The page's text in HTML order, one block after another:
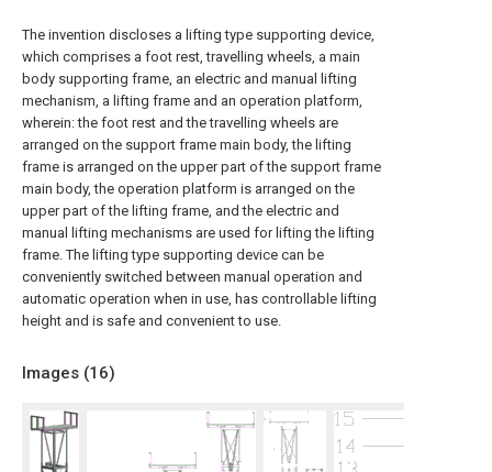
The invention discloses a lifting type supporting device,
which comprises a foot rest, travelling wheels, a main
body supporting frame, an electric and manual lifting
mechanism, a lifting frame and an operation platform,
wherein: the foot rest and the travelling wheels are
arranged on the support frame main body, the lifting
frame is arranged on the upper part of the support frame
main body, the operation platform is arranged on the
upper part of the lifting frame, and the electric and
manual lifting mechanisms are used for lifting the lifting
frame. The lifting type supporting device can be
conveniently switched between manual operation and
automatic operation when in use, has controllable lifting
height and is safe and convenient to use.
Images (16)